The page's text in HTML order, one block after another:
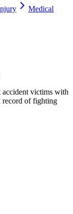
Medical
victims with
record of fighting